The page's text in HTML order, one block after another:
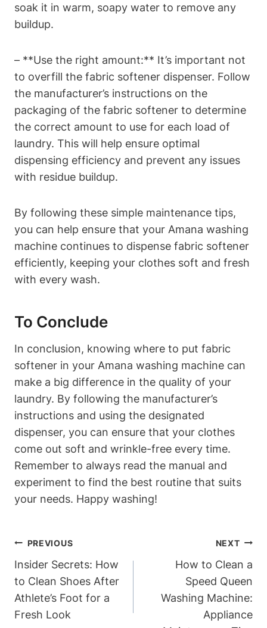
soak it in warm, soapy water to remove any
buildup.
– **Use the right amount:** It’s important not
to overfill the fabric softener dispenser. Follow
the manufacturer’s instructions on the
packaging of the fabric softener to determine
the correct amount to use for each load of
laundry. This will help ensure optimal
dispensing efficiency and prevent any issues
with residue buildup.
By following these simple maintenance tips,
you can help ensure that your Amana washing
machine continues to dispense fabric softener
efficiently, keeping your clothes soft and fresh
with every wash.
To Conclude
In conclusion, knowing where to put fabric
softener in your Amana washing machine can
make a big difference in the quality of your
laundry. By following the manufacturer’s
instructions and using the designated
dispenser, you can ensure that your clothes
come out soft and wrinkle-free every time.
Remember to always read the manual and
experiment to find the best routine that suits
your needs. Happy washing!
Post
Navigation
PREVIOUS
Insider Secrets: How
to Clean Shoes After
Athlete’s Foot for a
Fresh Look
NEXT
How to Clean a
Speed Queen
Washing Machine:
Appliance